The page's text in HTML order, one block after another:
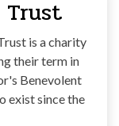
Trust
is a charity
their term in
Benevolent
exist since the